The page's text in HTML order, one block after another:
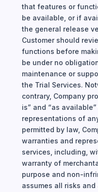
that features or
be available, or if
the general release
Customer should
functions before
be under no
maintenance or
the Trial Services.
contrary, Company
is” and “as
representations of
permitted by law,
warranties and
services, including,
warranty of
purpose and non-
assumes all risks